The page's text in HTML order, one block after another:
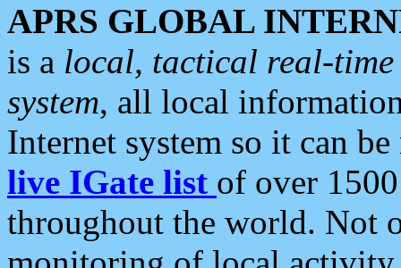
APRS GLOBAL
is a local, tactical real-
system, all local
Internet system so it can
live IGate list of over
throughout the world. Not